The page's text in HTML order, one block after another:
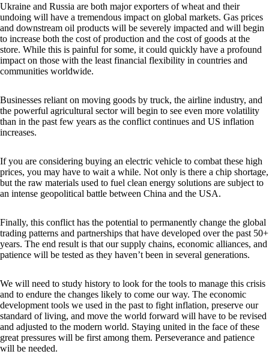
Ukraine and Russia are both major exporters of wheat and their
undoing will have a tremendous impact on global markets. Gas prices
and downstream oil products will be severely impacted and will begin
to increase both the cost of production and the cost of goods at the
store. While this is painful for some, it could quickly have a profound
impact on those with the least financial flexibility in countries and
communities worldwide.
Businesses reliant on moving goods by truck, the airline industry, and
the powerful agricultural sector will begin to see even more volatility
than in the past few years as the conflict continues and US inflation
increases.
If you are considering buying an electric vehicle to combat these high
prices, you may have to wait a while. Not only is there a chip shortage,
but the raw materials used to fuel clean energy solutions are subject to
an intense geopolitical battle between China and the USA.
Finally, this conflict has the potential to permanently change the global
trading patterns and partnerships that have developed over the past 50+
years. The end result is that our supply chains, economic alliances, and
patience will be tested as they haven’t been in several generations.
We will need to study history to look for the tools to manage this crisis
and to endure the changes likely to come our way. The economic
development tools we used in the past to fight inflation, preserve our
standard of living, and move the world forward will have to be revised
and adjusted to the modern world. Staying united in the face of these
great pressures will be first among them. Perseverance and patience
will be needed.